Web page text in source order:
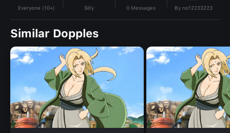
Everyone (10+) Silly 0 Messages By no12233223
Similar Dopples